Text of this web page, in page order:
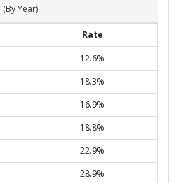
(By Year)
Rate
12.6%
18.3%
16.9%
18.8%
22.9%
28.9%